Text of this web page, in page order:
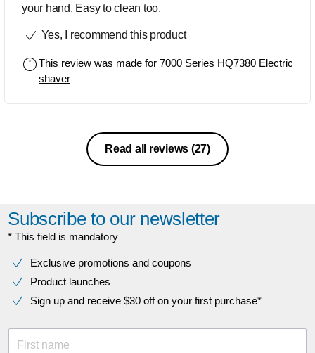
your hand. Easy to clean too.
Yes, I recommend this product
This review was made for 7000 Series HQ7380 Electric
shaver
Read all reviews (27)
Subscribe to our newsletter
* This field is mandatory
Exclusive promotions and coupons
Product launches
Sign up and receive $30 off on your first purchase*
First name